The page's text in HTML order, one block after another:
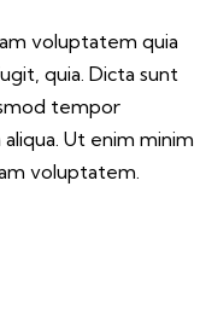
voluptatem quia
quia. Dicta sunt
tempor
Ut enim minim
voluptatem.